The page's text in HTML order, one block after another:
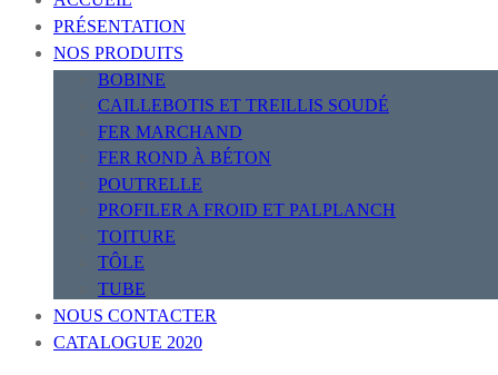
PRÉSENTATION
NOS PRODUITS
BOBINE
CAILLEBOTIS ET TREILLIS SOUDÉ
FER MARCHAND
FER ROND À BÉTON
POUTRELLE
PROFILER A FROID ET PALPLANCH
TOITURE
TÔLE
TUBE
NOUS CONTACTER
CATALOGUE 2020